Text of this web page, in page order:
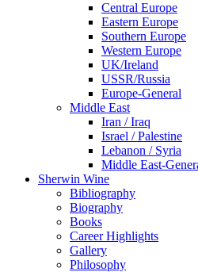
Central Europe
Eastern Europe
Southern Europe
Western Europe
UK/Ireland
USSR/Russia
Europe-General
Middle East
Iran / Iraq
Israel / Palestine
Lebanon / Syria
Middle East-
Sherwin Wine
Bibliography
Biography
Books
Career Highlights
Gallery
Philosophy